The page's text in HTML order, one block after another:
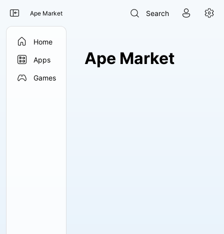
 Ape Market  Search  
 Home
 Apps
 Games
Ape Market